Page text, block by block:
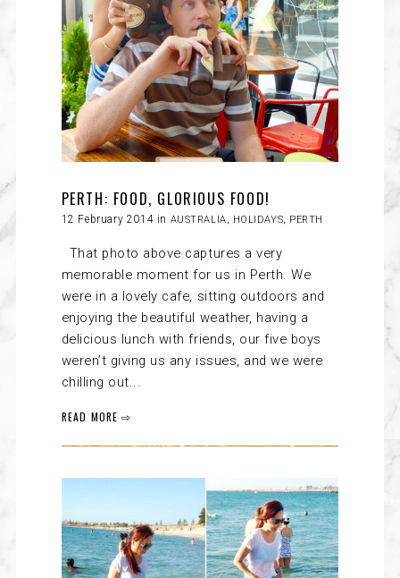
PERTH: FOOD, GLORIOUS FOOD!
12 February 2014 in AUSTRALIA, HOLIDAYS, PERTH
That photo above captures a very
memorable moment for us in Perth. We
were in a lovely cafe, sitting outdoors and
enjoying the beautiful weather, having a
delicious lunch with friends, our five boys
weren’t giving us any issues, and we were
chilling out...
READ MORE ⇨